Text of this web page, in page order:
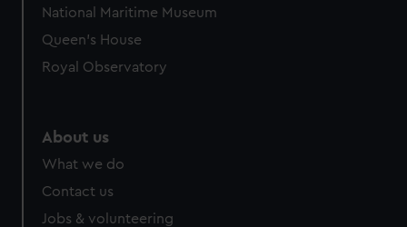
National Maritime Museum
Queen's House
Royal Observatory
About us
What we do
Contact us
Jobs & volunteering